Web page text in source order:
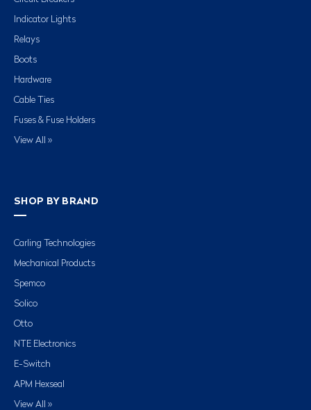
Indicator Lights
Relays
Boots
Hardware
Cable Ties
Fuses & Fuse Holders
View All »
SHOP BY BRAND
Carling Technologies
Mechanical Products
Spemco
Solico
Otto
NTE Electronics
E-Switch
APM Hexseal
View All »